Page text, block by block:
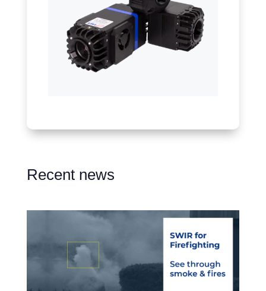
Recent news